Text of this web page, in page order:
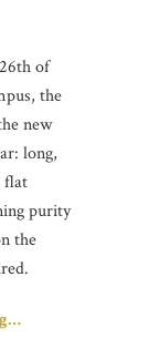
of
the
new
long,
flat
purity
the